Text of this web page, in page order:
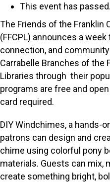
This event has passed.
The Friends of the Franklin
(FFCPL) announces a
connection, and
Carrabelle Branches of the
Libraries through their
programs are free and
card required.
DIY Windchimes, a hands-
patrons can design and
chime using colorful pony
materials. Guests can mix,
create something bright,